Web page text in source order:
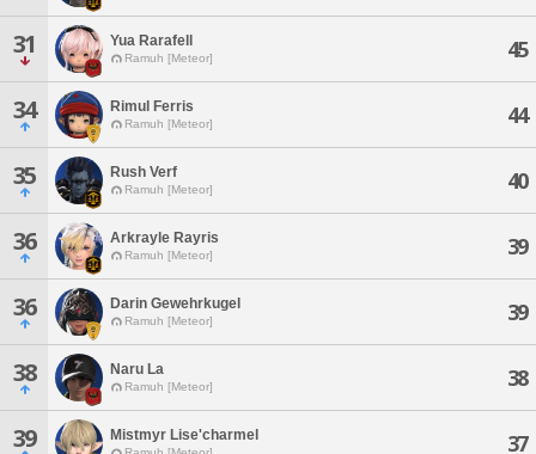
31 Yua Rarafell
Ramuh [Meteor] 45
34 Rimul Ferris
Ramuh [Meteor] 44
35 Rush Verf
Ramuh [Meteor] 40
36 Arkrayle Rayris
Ramuh [Meteor] 39
36 Darin Gewehrkugel
Ramuh [Meteor] 39
38 Naru La
Ramuh [Meteor] 38
39 Mistmyr Lise'charmel 37